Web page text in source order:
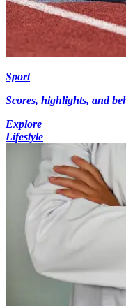
Sport
Scores, highlights, and
Explore
Lifestyle